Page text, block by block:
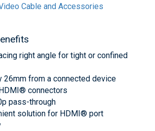
Cable and Accessories
right angle for tight or confined
26mm from a connected device
connectors
pass-through
solution for HDMI® port